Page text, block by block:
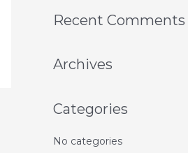
Recent Comments
Archives
Categories
No categories